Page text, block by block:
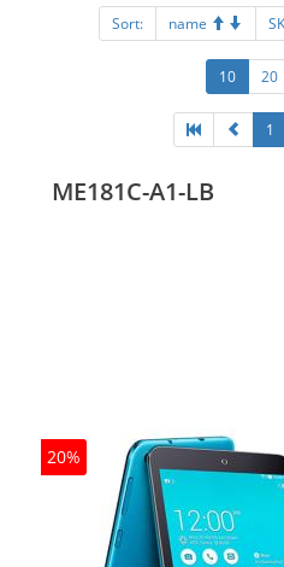
Sort: name
10 20
1
ME181C-A1-LB
20%